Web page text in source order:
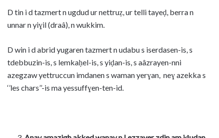
D tin i d tazmert n ugdud ur nettruẓ, ur telli tayeḍ, berra n
unnar n yiɣil (draâ), n wukkim.
D win i d abrid yugaren tazmert n udabu s iserdasen-is, s
tdebbuzin-is, s lemkaḥel-is, s yiḍan-is, s aâzrayen-nni
azegzaw yettruccun imdanen s waman yerɣan, neɣ azekka s
‘’les chars’’-is ma yessuffɣen-ten-id.